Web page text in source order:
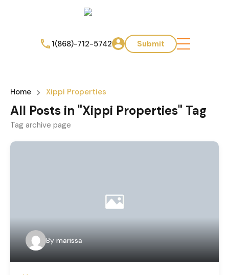
1(868)-712-5742 Submit
Home Xippi Properties
All Posts in "Xippi Properties" Tag
Tag archive page
By marissa